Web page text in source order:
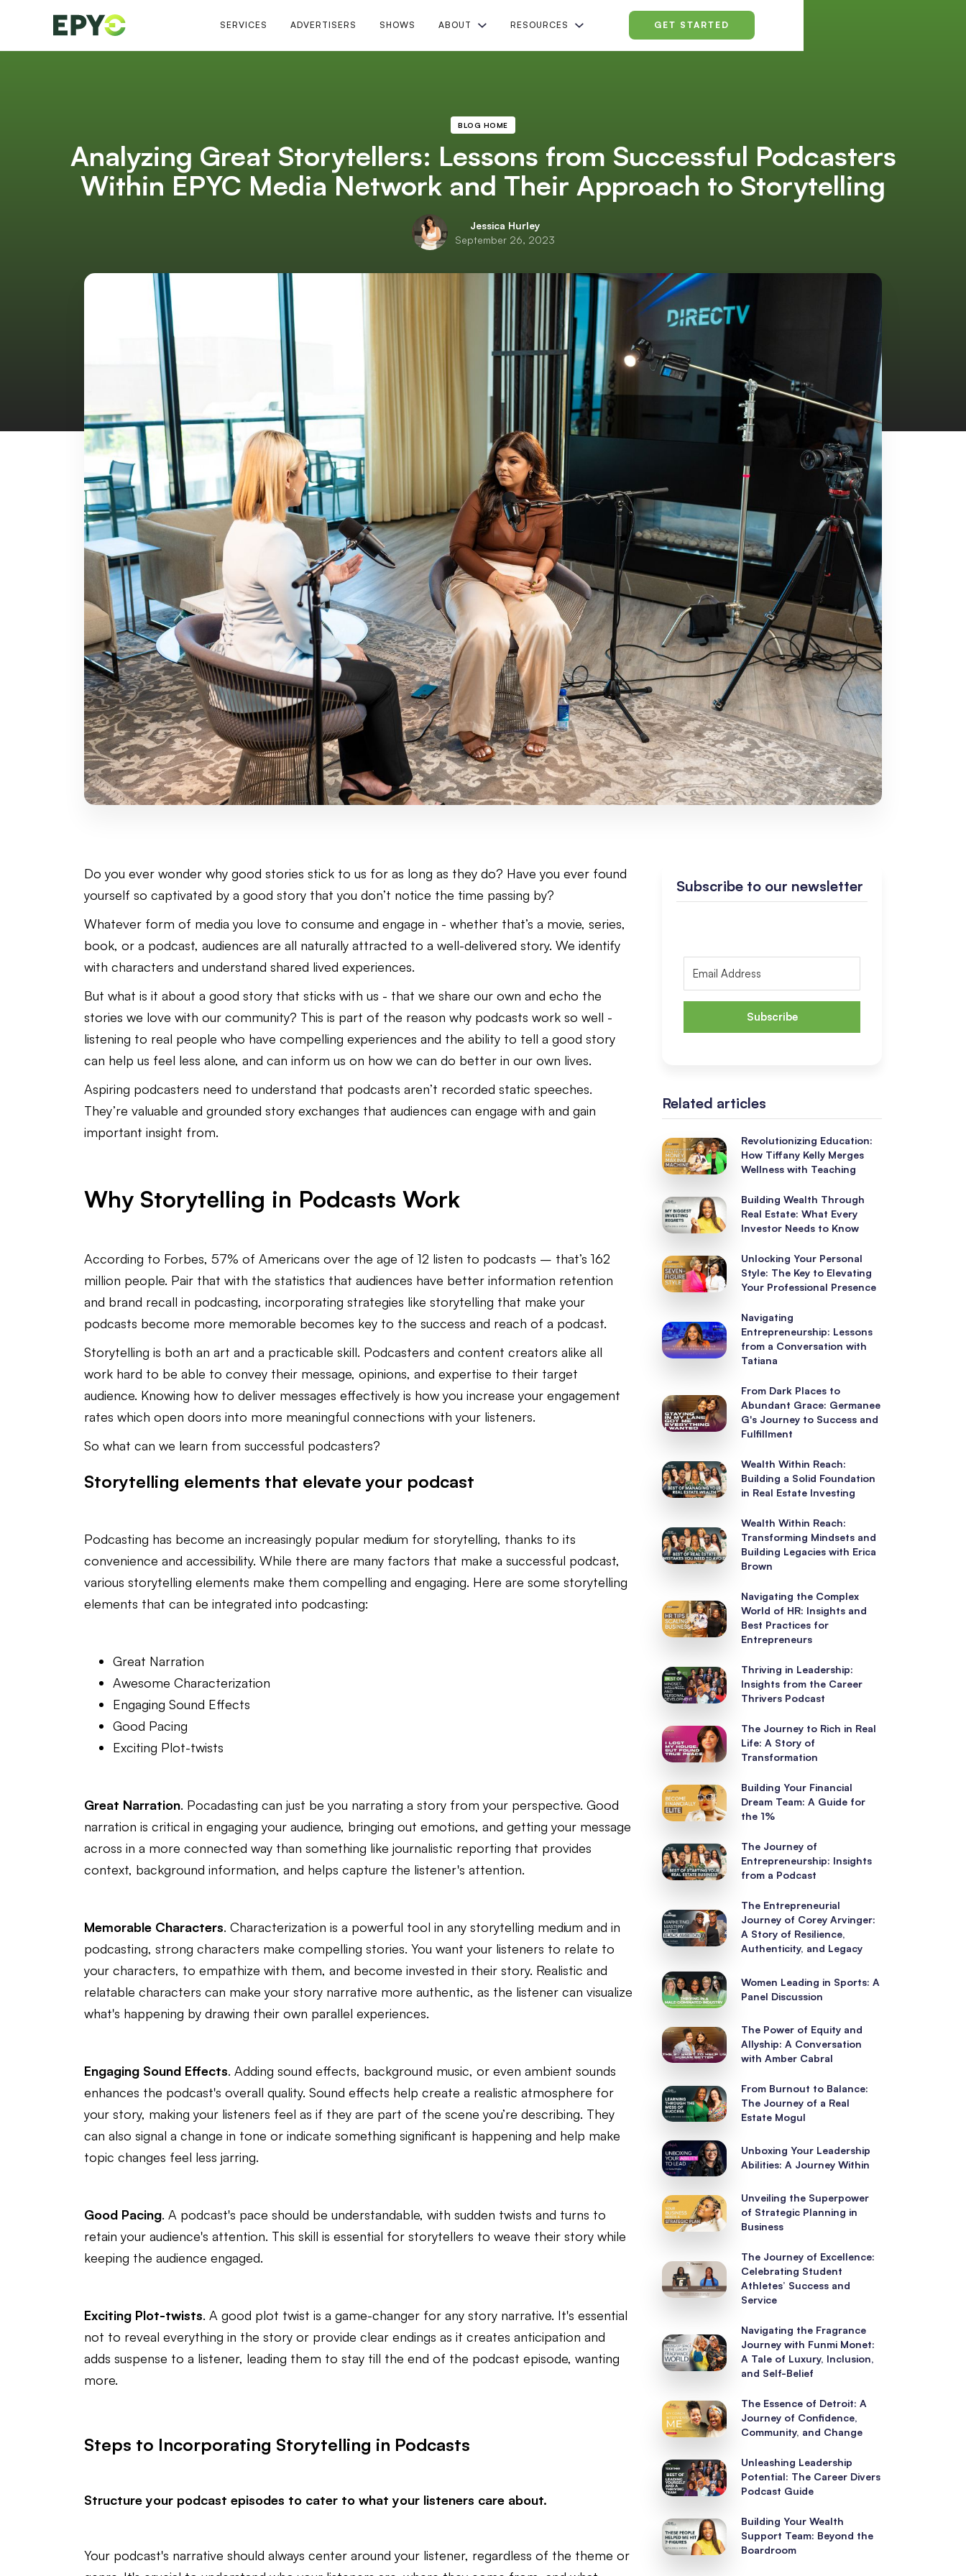
SERVICES ADVERTISERS SHOWS ABOUT RESOURCES GET STARTED
BLOG HOME
Analyzing Great Storytellers: Lessons from Successful Podcasters
Within EPYC Media Network and Their Approach to Storytelling
Jessica Hurley
September 26, 2023
Do you ever wonder why good stories stick to us for as long as they do? Have you ever found
yourself so captivated by a good story that you don’t notice the time passing by?
Whatever form of media you love to consume and engage in - whether that’s a movie, series,
book, or a podcast, audiences are all naturally attracted to a well-delivered story. We identify
with characters and understand shared lived experiences.
But what is it about a good story that sticks with us - that we share our own and echo the
stories we love with our community? This is part of the reason why podcasts work so well -
listening to real people who have compelling experiences and the ability to tell a good story
can help us feel less alone, and can inform us on how we can do better in our own lives.
Aspiring podcasters need to understand that podcasts aren’t recorded static speeches.
They’re valuable and grounded story exchanges that audiences can engage with and gain
important insight from.
Why Storytelling in Podcasts Work
According to Forbes, 57% of Americans over the age of 12 listen to podcasts – that’s 162
million people. Pair that with the statistics that audiences have better information retention
and brand recall in podcasting, incorporating strategies like storytelling that make your
podcasts become more memorable becomes key to the success and reach of a podcast.
Storytelling is both an art and a practicable skill. Podcasters and content creators alike all
work hard to be able to convey their message, opinions, and expertise to their target
audience. Knowing how to deliver messages effectively is how you increase your engagement
rates which open doors into more meaningful connections with your listeners.
So what can we learn from successful podcasters?
Storytelling elements that elevate your podcast
Podcasting has become an increasingly popular medium for storytelling, thanks to its
convenience and accessibility. While there are many factors that make a successful podcast,
various storytelling elements make them compelling and engaging. Here are some storytelling
elements that can be integrated into podcasting:
Great Narration
Awesome Characterization
Engaging Sound Effects
Good Pacing
Exciting Plot-twists
Great Narration. Pocadasting can just be you narrating a story from your perspective. Good
narration is critical in engaging your audience, bringing out emotions, and getting your message
across in a more connected way than something like journalistic reporting that provides
context, background information, and helps capture the listener's attention.
Memorable Characters. Characterization is a powerful tool in any storytelling medium and in
podcasting, strong characters make compelling stories. You want your listeners to relate to
your characters, to empathize with them, and become invested in their story. Realistic and
relatable characters can make your story narrative more authentic, as the listener can visualize
what's happening by drawing their own parallel experiences.
Engaging Sound Effects. Adding sound effects, background music, or even ambient sounds
enhances the podcast's overall quality. Sound effects help create a realistic atmosphere for
your story, making your listeners feel as if they are part of the scene you’re describing. They
can also signal a change in tone or indicate something significant is happening and help make
topic changes feel less jarring.
Good Pacing. A podcast's pace should be understandable, with sudden twists and turns to
retain your audience's attention. This skill is essential for storytellers to weave their story while
keeping the audience engaged.
Exciting Plot-twists. A good plot twist is a game-changer for any story narrative. It's essential
not to reveal everything in the story or provide clear endings as it creates anticipation and
adds suspense to a listener, leading them to stay till the end of the podcast episode, wanting
more.
Steps to Incorporating Storytelling in Podcasts
Structure your podcast episodes to cater to what your listeners care about.
Your podcast's narrative should always center around your listener, regardless of the theme or
Subscribe to our newsletter
Subscribe
Related articles
Revolutionizing Education:
How Tiffany Kelly Merges
Wellness with Teaching
Building Wealth Through
Real Estate: What Every
Investor Needs to Know
Unlocking Your Personal
Style: The Key to Elevating
Your Professional Presence
Navigating
Entrepreneurship: Lessons
from a Conversation with
Tatiana
From Dark Places to
Abundant Grace: Germanee
G's Journey to Success and
Fulfillment
Wealth Within Reach:
Building a Solid Foundation
in Real Estate Investing
Wealth Within Reach:
Transforming Mindsets and
Building Legacies with Erica
Brown
Navigating the Complex
World of HR: Insights and
Best Practices for
Entrepreneurs
Thriving in Leadership:
Insights from the Career
Thrivers Podcast
The Journey to Rich in Real
Life: A Story of
Transformation
Building Your Financial
Dream Team: A Guide for
the 1%
The Journey of
Entrepreneurship: Insights
from a Podcast
The Entrepreneurial
Journey of Corey Arvinger:
A Story of Resilience,
Authenticity, and Legacy
Women Leading in Sports: A
Panel Discussion
The Power of Equity and
Allyship: A Conversation
with Amber Cabral
From Burnout to Balance:
The Journey of a Real
Estate Mogul
Unboxing Your Leadership
Abilities: A Journey Within
Unveiling the Superpower
of Strategic Planning in
Business
The Journey of Excellence:
Celebrating Student
Athletes’ Success and
Service
Navigating the Fragrance
Journey with Funmi Monet:
A Tale of Luxury, Inclusion,
and Self-Belief
The Essence of Detroit: A
Journey of Confidence,
Community, and Change
Unleashing Leadership
Potential: The Career Divers
Podcast Guide
Building Your Wealth
Support Team: Beyond the
Boardroom